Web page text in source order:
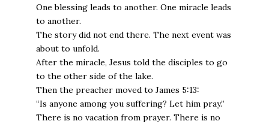
One blessing leads to another. One miracle leads
to another.
The story did not end there. The next event was
about to unfold.
After the miracle, Jesus told the disciples to go
to the other side of the lake.
Then the preacher moved to James 5:13:
“Is anyone among you suffering? Let him pray.”
There is no vacation from prayer. There is no